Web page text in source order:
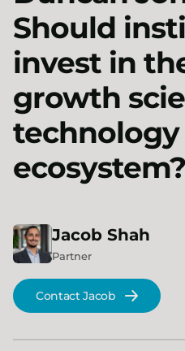
Should
invest in
growth
technology
ecosystem?
Jacob Shah
Partner
Contact Jacob